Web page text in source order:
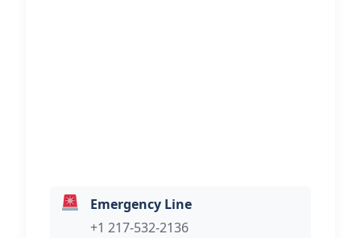
Emergency Line
+1 217-532-2136